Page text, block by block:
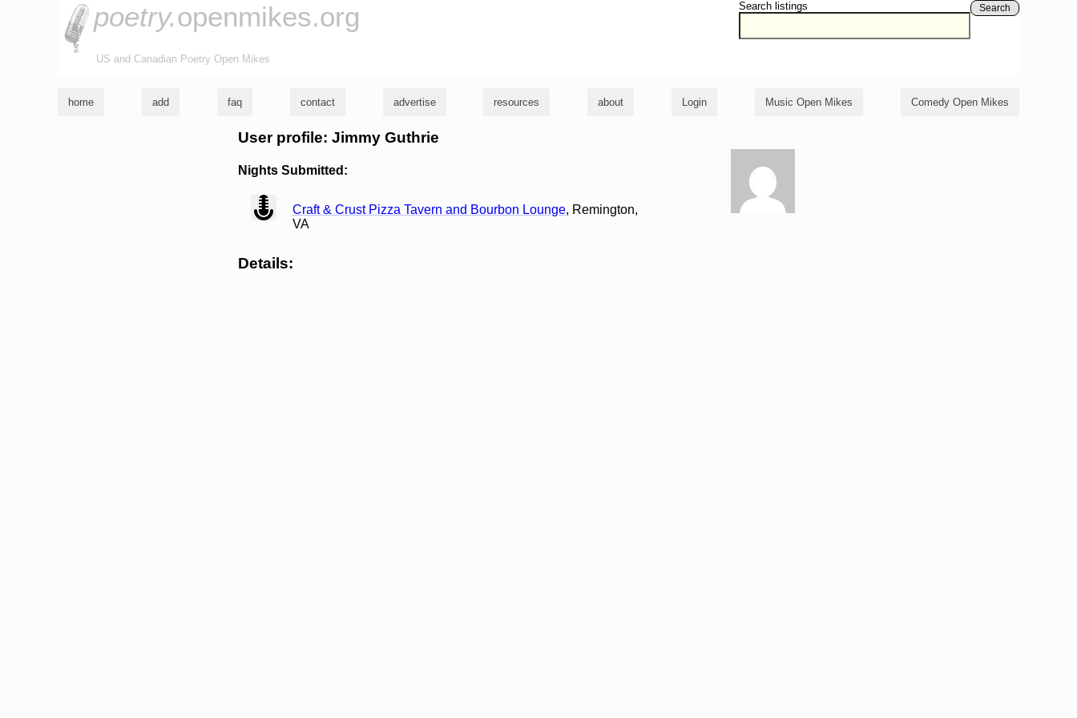
Search listings Search
poetry.openmikes.org
US and Canadian Poetry Open Mikes
home add faq contact advertise resources about Login Music Open Mikes Comedy Open Mikes
User profile: Jimmy Guthrie
Nights Submitted:
view
Craft & Crust Pizza Tavern and Bourbon Lounge, Remington,
VA
Details: